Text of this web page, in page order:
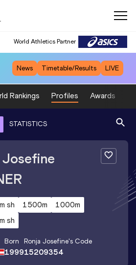
World Athletics Partner
News Timetable/Results LIVE
Rankings Profiles Awards
STATISTICS
Josefine
sh 1500m
1000m
sh
Born
1999
Ronja Josefine's Code
15209354